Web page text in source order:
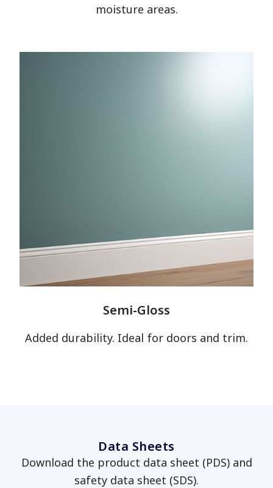
moisture areas.
Semi-Gloss
Added durability. Ideal for doors and trim.
Data Sheets
Download the product data sheet (PDS) and
safety data sheet (SDS).